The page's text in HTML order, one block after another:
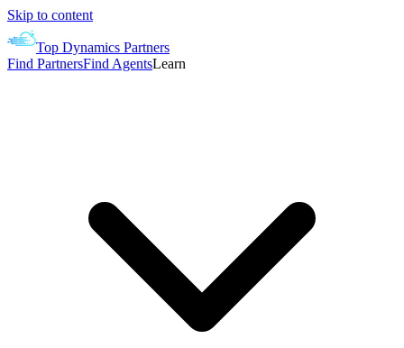
Skip to content
Top Dynamics Partners
Find PartnersFind AgentsLearn